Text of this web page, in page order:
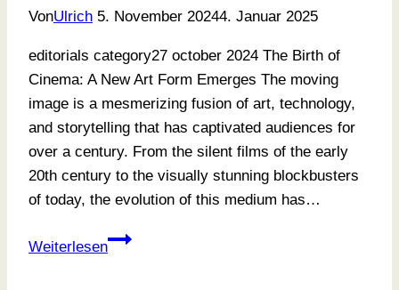
VonUlrich 5. November 20244. Januar 2025
editorials category27 october 2024 The Birth of
Cinema: A New Art Form Emerges The moving
image is a mesmerizing fusion of art, technology,
and storytelling that has captivated audiences for
over a century. From the silent films of the early
20th century to the visually stunning blockbusters
of today, the evolution of this medium has…
Weiterlesen
Focusing